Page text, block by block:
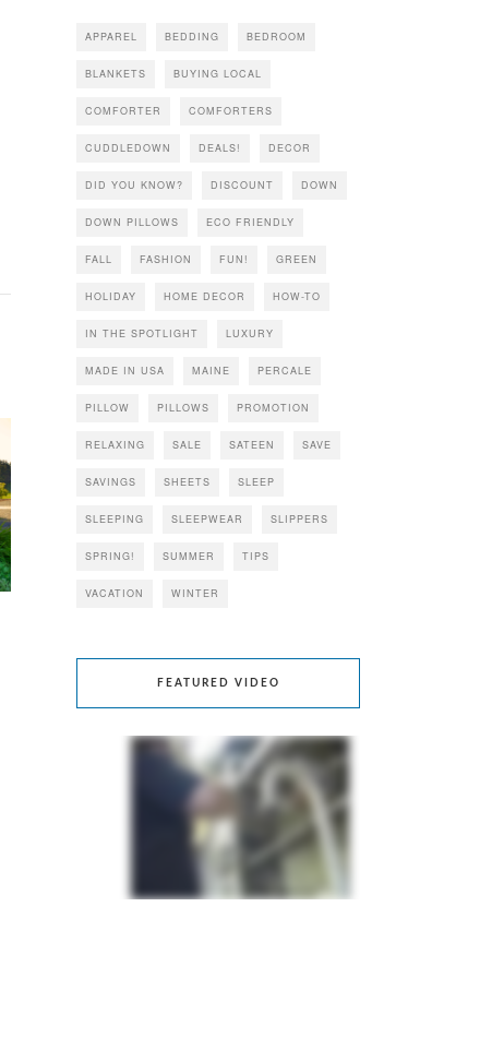
APPAREL BEDDING BEDROOM
BLANKETS BUYING LOCAL
COMFORTER COMFORTERS
CUDDLEDOWN DEALS! DECOR
DID YOU KNOW? DISCOUNT DOWN
DOWN PILLOWS ECO FRIENDLY
FALL FASHION FUN! GREEN
HOLIDAY HOME DECOR HOW-TO
IN THE SPOTLIGHT LUXURY
MADE IN USA MAINE PERCALE
PILLOW PILLOWS PROMOTION
RELAXING SALE SATEEN SAVE
SAVINGS SHEETS SLEEP
SLEEPING SLEEPWEAR SLIPPERS
SPRING! SUMMER TIPS
VACATION WINTER
FEATURED VIDEO